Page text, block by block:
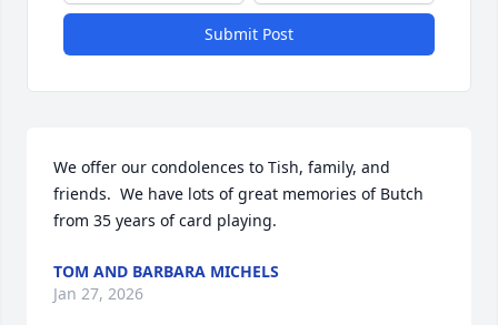
Submit Post
We offer our condolences to Tish, family, and
friends.  We have lots of great memories of Butch
from 35 years of card playing.
TOM AND BARBARA MICHELS
Jan 27, 2026